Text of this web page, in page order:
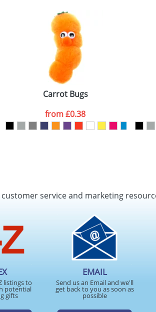
Carrot Bugs
from£0.38
service and marketing
listings to
potential
gifts
EMAIL
Send us an Email and we'll
get back to you as soon as
possible